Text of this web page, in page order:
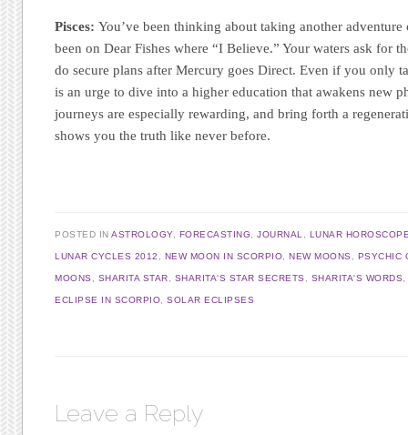
Pisces:You’ve been thinking about taking another adventure
been on Dear Fishes where “I Believe.” Your waters ask for
do secure plans after Mercury goes Direct. Even if you only
is an urge to dive into a higher education that awakens new
journeys are especially rewarding, and bring forth a
shows you the truth like never before.
POSTED INASTROLOGY, FORECASTING,JOURNAL, LUNAR
LUNAR CYCLES 2012 , NEW MOON IN SCORPIO, NEW MOONS , PSYCHIC
MOONS , SHARITA STAR, SHARITA'S STAR SECRETS , SHARITA'S WORDS
ECLIPSE IN SCORPIO,SOLAR ECLIPSES
Leave a Reply